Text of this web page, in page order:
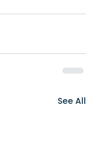
See All